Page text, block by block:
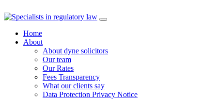
Skip
contentHome
About
About dyne solicitors
Our team
Our Rates
Fees Transparency
What our clients say
Data Protection Privacy Notice